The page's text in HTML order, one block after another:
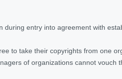
entry into agreement with
to take their copyrights from one
of organizations cannot